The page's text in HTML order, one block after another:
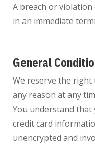
A breach or
in an immediate
General
We reserve the
any reason at any
You understand
credit card
unencrypted and